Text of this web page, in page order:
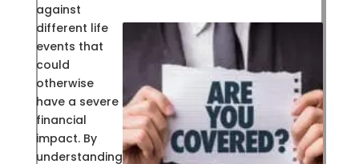
against
different life
events that
could
otherwise
have a severe
financial
impact. By
understanding